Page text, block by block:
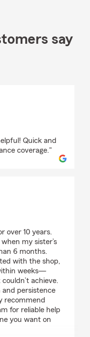
say
Quick and
coverage."
over 10 years.
my sister’s
6 months.
with the shop,
weeks—
achieve.
persistence
recommend
for reliable help
you want on